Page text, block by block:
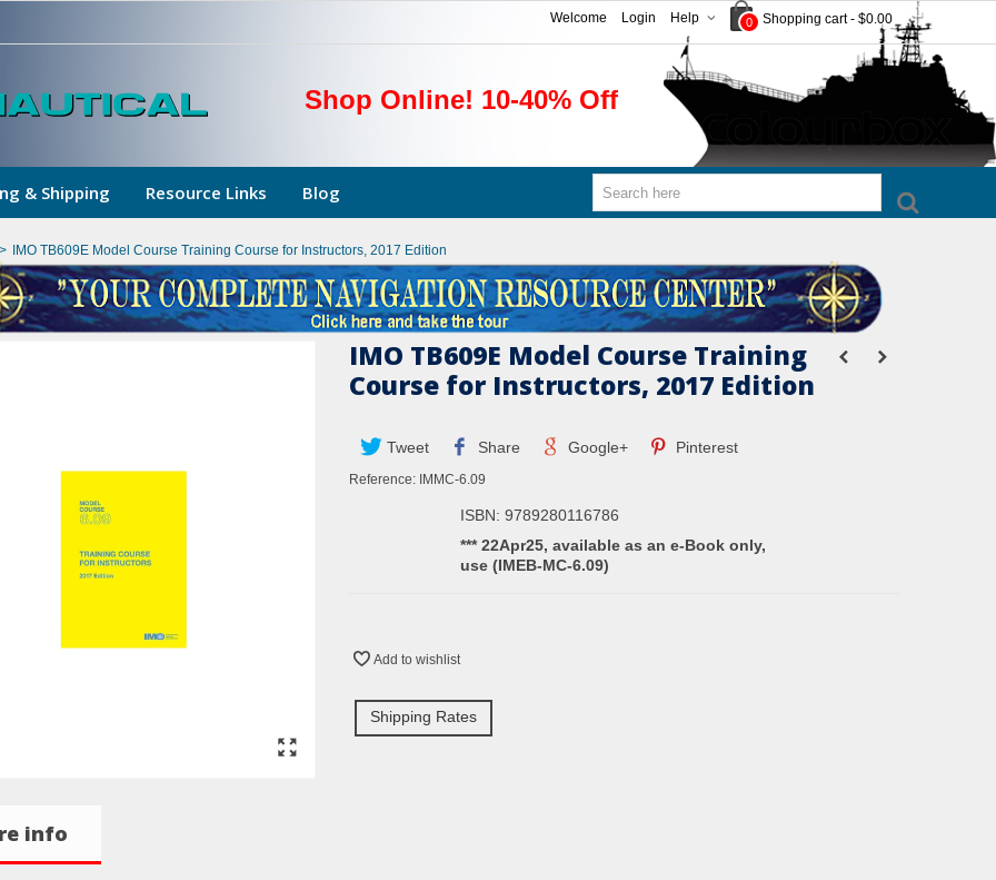
0 Shopping cart - $0.00
Help
Login
Welcome
Shop Online! 10-40% Off
& Shipping Resource Links Blog
> IMO TB609E Model Course Training Course for Instructors, 2017 Edition
IMO TB609E Model Course Training
Course for Instructors, 2017 Edition
Tweet Share Google+ Pinterest
Reference: IMMC-6.09
ISBN: 9789280116786
*** 22Apr25, available as an e-Book only,
use (IMEB-MC-6.09)
Add to wishlist
Shipping Rates
info